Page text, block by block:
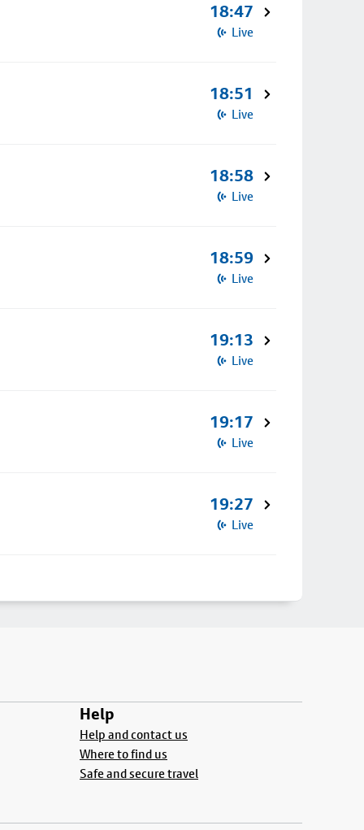
18:47
Live
18:51
Live
18:58
Live
18:59
Live
19:13
Live
19:17
Live
19:27
Live
Help
Help and contact us
Where to find us
Safe and secure travel